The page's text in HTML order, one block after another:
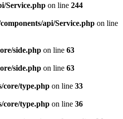
Service.php on line 244
api/Service.php on line
side.php on line 63
side.php on line 63
core/type.php on line 33
core/type.php on line 36